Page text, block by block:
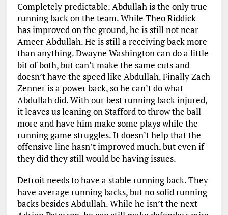
Completely predictable. Abdullah is the only true
running back on the team. While Theo Riddick
has improved on the ground, he is still not near
Ameer Abdullah. He is still a receiving back more
than anything. Dwayne Washington can do a little
bit of both, but can’t make the same cuts and
doesn’t have the speed like Abdullah. Finally Zach
Zenner is a power back, so he can’t do what
Abdullah did. With our best running back injured,
it leaves us leaning on Stafford to throw the ball
more and have him make some plays while the
running game struggles. It doesn’t help that the
offensive line hasn’t improved much, but even if
they did they still would be having issues.
Detroit needs to have a stable running back. They
have average running backs, but no solid running
backs besides Abdullah. While he isn’t the next